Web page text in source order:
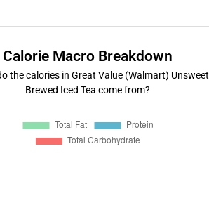
Calorie Macro Breakdown
the calories in Great Value (Walmart) Unsweet
Brewed Iced Tea come from?